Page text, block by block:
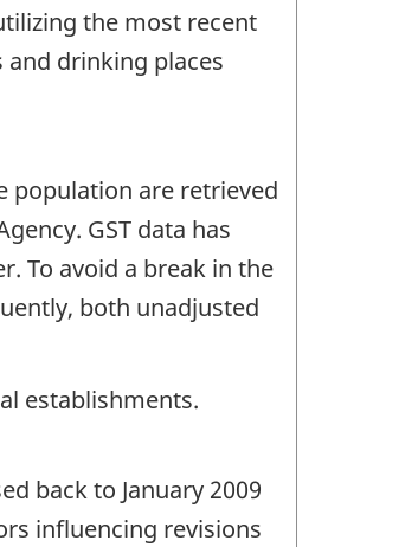
the most recent
drinking places
population are retrieved
GST data has
To avoid a break in the
both unadjusted
establishments.
back to January 2009
influencing revisions